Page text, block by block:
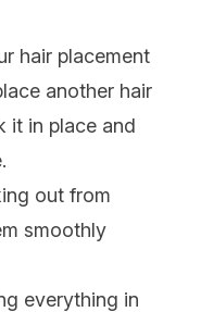
hair placement
another hair
it in place and
out from
smoothly
everything in